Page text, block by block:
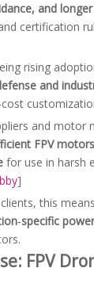
and
certification
rising
and
and motor
FPV
for use in harsh
]
this
FPV